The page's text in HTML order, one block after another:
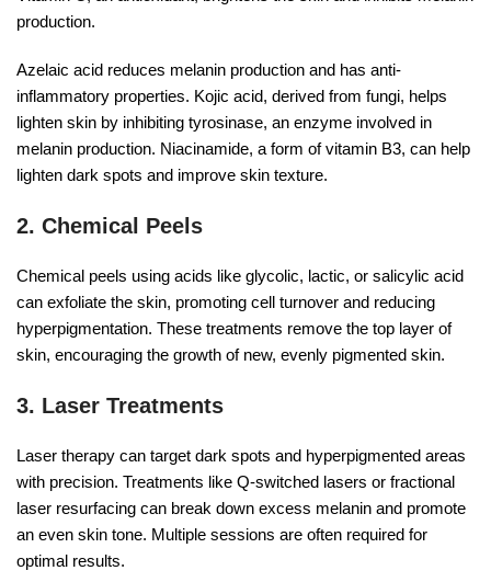
production.
Azelaic acid reduces melanin production and has anti-
inflammatory properties. Kojic acid, derived from fungi, helps
lighten skin by inhibiting tyrosinase, an enzyme involved in
melanin production. Niacinamide, a form of vitamin B3, can help
lighten dark spots and improve skin texture.
2. Chemical Peels
Chemical peels using acids like glycolic, lactic, or salicylic acid
can exfoliate the skin, promoting cell turnover and reducing
hyperpigmentation. These treatments remove the top layer of
skin, encouraging the growth of new, evenly pigmented skin.
3. Laser Treatments
Laser therapy can target dark spots and hyperpigmented areas
with precision. Treatments like Q-switched lasers or fractional
laser resurfacing can break down excess melanin and promote
an even skin tone. Multiple sessions are often required for
optimal results.